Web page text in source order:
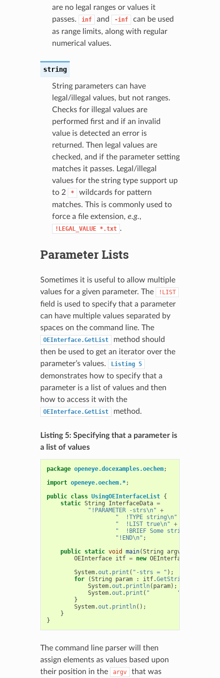
are no legal ranges or values it
passes.
inf and -inf
can be used
as range limits, along with regular
numerical values.
string
String parameters can have
legal/illegal values, but not ranges.
Checks for illegal values are
performed first and if an invalid
value is detected an error is
returned. Then legal values are
checked, and if the parameter setting
matches it passes. Legal/illegal
values for the string type support up
to 2
*
wildcards for pattern
matches. This is commonly used to
force a file extension, e.g.,
!LEGAL_VALUE *.txt .
Parameter Lists
Sometimes it is useful to allow multiple
values for a given parameter. The
!LIST
field is used to specify that a parameter
can have multiple values separated by
spaces on the command line. The
OEInterface.GetList
method should
then be used to get an iterator over the
parameter’s values.
Listing 5
demonstrates how to specify that a
parameter is a list of values and then
how to access it with the
OEInterface.GetList method.
Listing 5: Specifying that a parameter is
a list of values
package openeye.docexamples.oechem;
import openeye.oechem.*;
public class UsingOEInterfaceList {
static String InterfaceData =
"!PARAMETER -strs\n" +
"  !TYPE string\n"
"  !LIST true\n" +
"  !BRIEF Some string
"!END\n" ;
public static void main(String argv
OEInterface itf = new OEInterface
System.out . print ( "-strs = " );
for
(String param : itf.GetStringList
System.out . println( param);
System.out . print ( "        "
}
System.out . println();
}
}
The command line parser will then
assign elements as values based upon
their position in the
argv
that was